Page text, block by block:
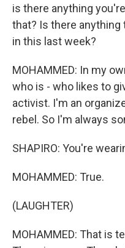
is there anything
that? Is there anything
in this last week?
MOHAMMED: In my
who is - who likes to
activist. I'm an
rebel. So I'm always
SHAPIRO: You're
MOHAMMED: True.
(LAUGHTER)
MOHAMMED: That is